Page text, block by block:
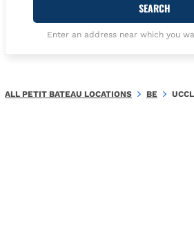
SEARCH
Enter an address near which you
ALL PETIT BATEAU LOCATIONS BE